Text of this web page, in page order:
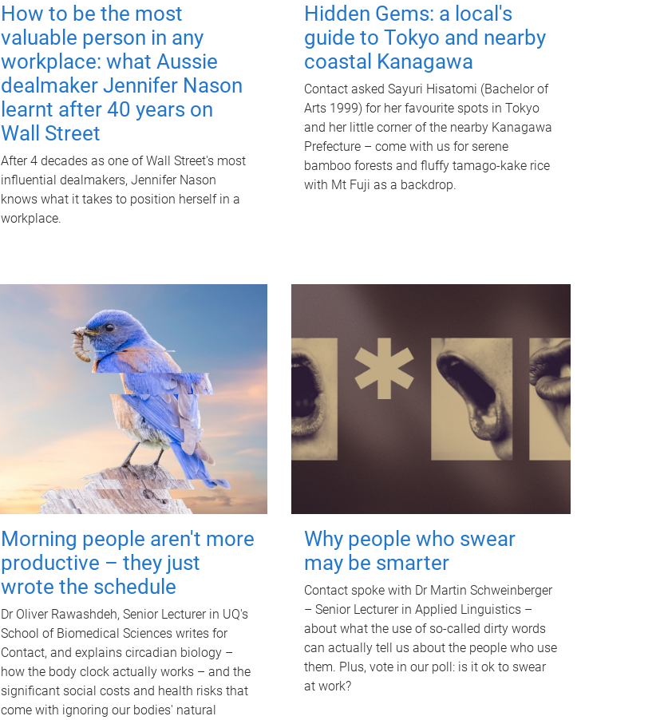
How to be the most
valuable person in any
workplace: what Aussie
dealmaker Jennifer Nason
learnt after 40 years on
Wall Street
After 4 decades as one of Wall Street's most
influential dealmakers, Jennifer Nason
knows what it takes to position herself in a
workplace.
Hidden Gems: a local's
guide to Tokyo and nearby
coastal Kanagawa
Contact asked Sayuri Hisatomi (Bachelor of
Arts 1999) for her favourite spots in Tokyo
and her little corner of the nearby Kanagawa
Prefecture – come with us for serene
bamboo forests and fluffy tamago-kake rice
with Mt Fuji as a backdrop.
Morning people aren't more
productive – they just
wrote the schedule
Dr Oliver Rawashdeh, Senior Lecturer in UQ's
School of Biomedical Sciences writes for
Contact, and explains circadian biology –
how the body clock actually works – and the
significant social costs and health risks that
come with ignoring our bodies' natural
Why people who swear
may be smarter
Contact spoke with Dr Martin Schweinberger
– Senior Lecturer in Applied Linguistics –
about what the use of so-called dirty words
can actually tell us about the people who use
them. Plus, vote in our poll: is it ok to swear
at work?